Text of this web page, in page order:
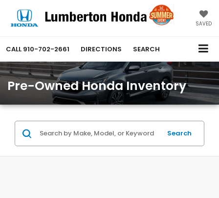
SAVED
CALL 910-702-2661 DIRECTIONS SEARCH
Pre-Owned Honda Inventory
Search